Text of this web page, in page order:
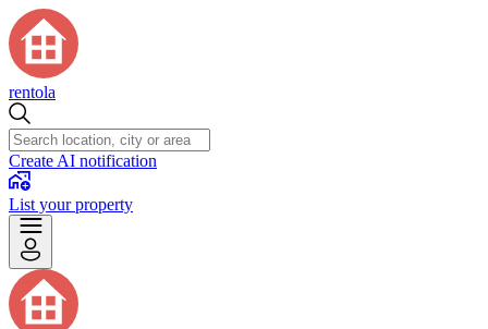
rentola
Create AI notification
List your property